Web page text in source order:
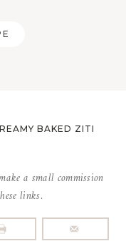
BAKED ZITI
a small commission
links.